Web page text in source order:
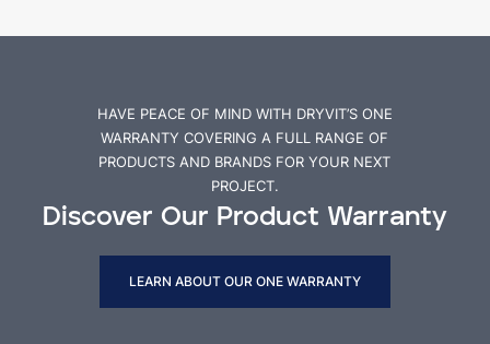
HAVE PEACE OF MIND WITH DRYVIT’S ONE
WARRANTY COVERING A FULL RANGE OF
PRODUCTS AND BRANDS FOR YOUR NEXT
PROJECT.
Discover Our Product Warranty
LEARN ABOUT OUR ONE WARRANTY